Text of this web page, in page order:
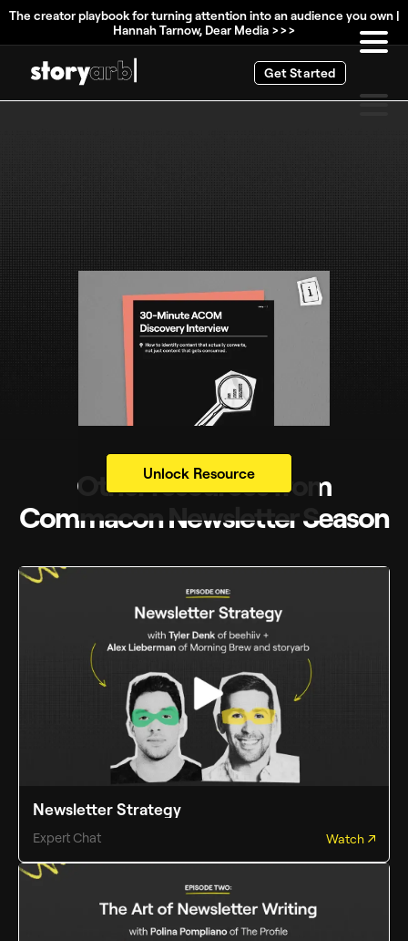
The creator playbook for turning attention into an audience you own |
Hannah Tarnow, Dear Media >>>
Get Started
Unlock Resource
Other resources from
Commacon Newsletter Season
Newsletter Strategy
Expert Chat Watch